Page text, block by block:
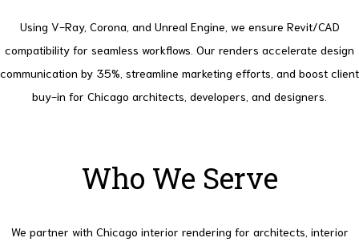
Using V-Ray, Corona, and Unreal Engine, we ensure Revit/CAD
compatibility for seamless workflows. Our renders accelerate design
communication by 35%, streamline marketing efforts, and boost client
buy-in for Chicago architects, developers, and designers.
Who We Serve
We partner with Chicago interior rendering for architects, interior